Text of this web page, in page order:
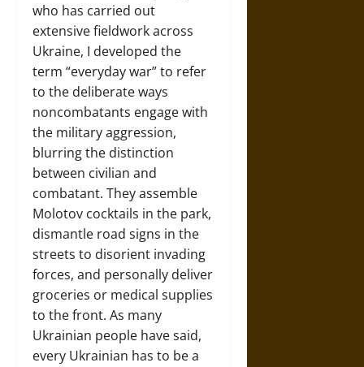
who has carried out
extensive fieldwork across
Ukraine, I developed the
term “everyday war” to refer
to the deliberate ways
noncombatants engage with
the military aggression,
blurring the distinction
between civilian and
combatant. They assemble
Molotov cocktails in the park,
dismantle road signs in the
streets to disorient invading
forces, and personally deliver
groceries or medical supplies
to the front. As many
Ukrainian people have said,
every Ukrainian has to be a